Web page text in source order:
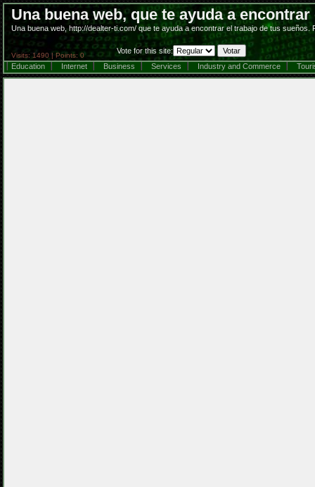
Una buena web, que te ayuda a
Una buena web, http://dealter-ti.com/ que te ayuda a encontrar el trabajo de tus sueños.
Visits: 1490 | Points: 0
Vote for this site:
Education
Internet Business Services Industry and Commerce